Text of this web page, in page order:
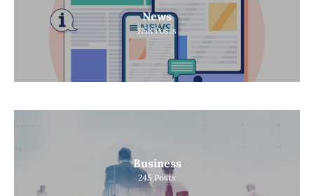
News
1158 Posts
Business
245 Posts